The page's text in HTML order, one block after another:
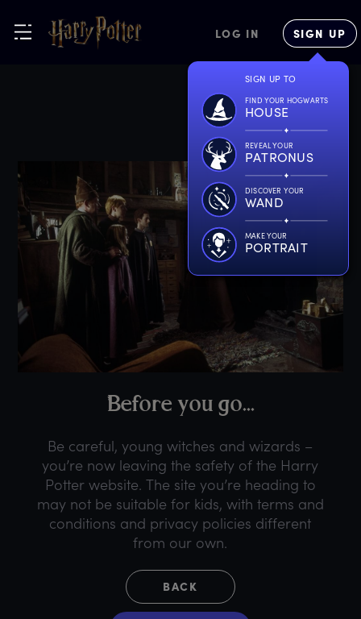
LOG IN SIGN UP
SIGN UP TO
FIND YOUR HOGWARTS
HOUSE
REVEAL YOUR
PATRONUS
DISCOVER YOUR
WAND
MAKE YOUR
PORTRAIT
Before you go...
Be careful, young witches and wizards –
you’re now leaving the safety of the Harry
Potter website. The site you’re heading to
may not be suitable for kids, with terms and
conditions and privacy policies different
from our own.
BACK